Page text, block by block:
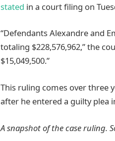
stated in a court filing on
“Defendants Alexandre and
totaling $228,576,962,” the
$15,049,500.”
This ruling comes over three
after he entered a guilty plea
A snapshot of the case ruling.